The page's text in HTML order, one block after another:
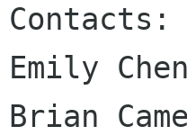
Contacts:
Emily
Brian